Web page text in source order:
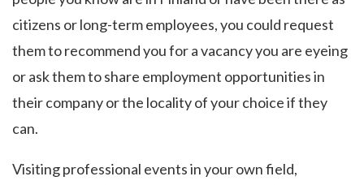
citizens or long-term employees, you could request
them to recommend you for a vacancy you are eyeing
or ask them to share employment opportunities in
their company or the locality of your choice if they
can.
Visiting professional events in your own field,